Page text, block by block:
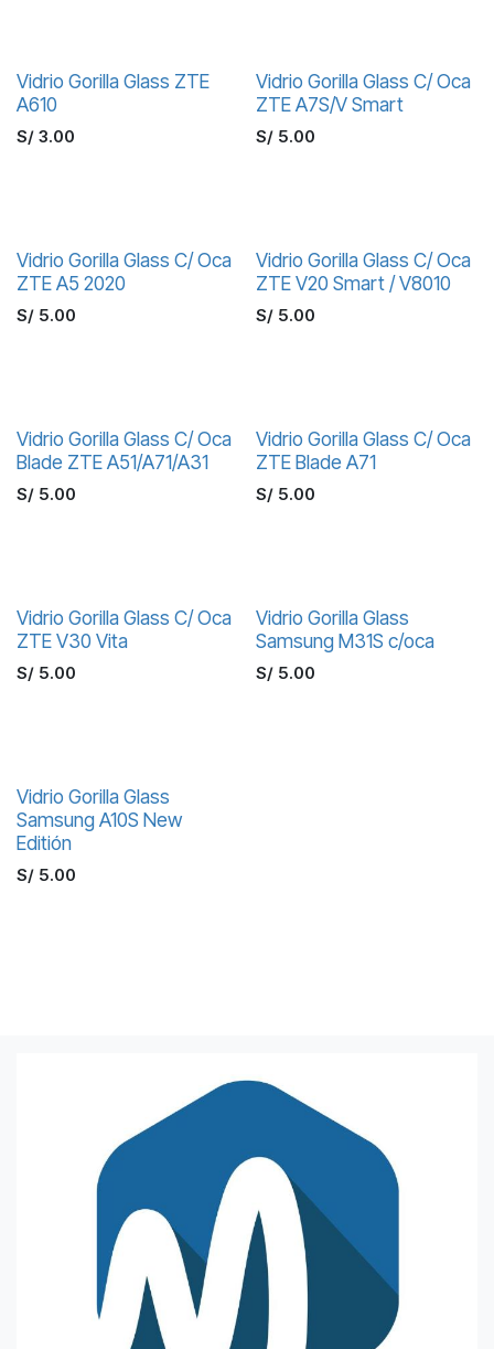
Vidrio Gorilla Glass ZTE
A610
S/ 3.00
Vidrio Gorilla Glass C/ Oca
ZTE A7S/V Smart
S/ 5.00
Vidrio Gorilla Glass C/ Oca
ZTE A5 2020
S/ 5.00
Vidrio Gorilla Glass C/ Oca
ZTE V20 Smart / V8010
S/ 5.00
Vidrio Gorilla Glass C/ Oca
Blade ZTE A51/A71/A31
S/ 5.00
Vidrio Gorilla Glass C/ Oca
ZTE Blade A71
S/ 5.00
Vidrio Gorilla Glass C/ Oca
ZTE V30 Vita
S/ 5.00
Vidrio Gorilla Glass
Samsung M31S c/oca
S/ 5.00
Vidrio Gorilla Glass
Samsung A10S New
Editión
S/ 5.00